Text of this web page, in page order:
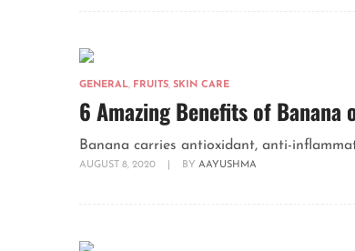
GENERAL, FRUITS, SKIN CARE
6 Amazing Benefits of Banana
Banana carries antioxidant, anti-
AUGUST 8, 2020 BY AAYUSHMA